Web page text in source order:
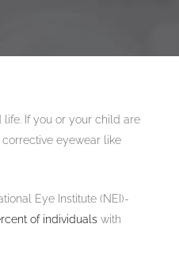
life. If you or your child are
eyewear like
Eye Institute (NEI)-
of individuals with